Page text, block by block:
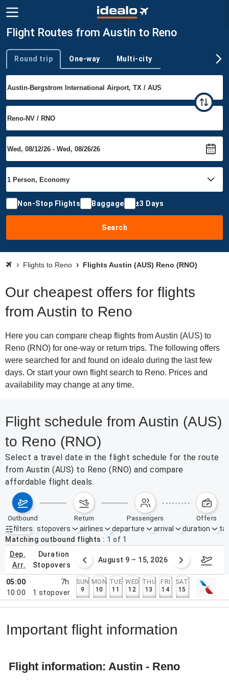
Flight Routes from Austin to Reno
Trip type
Round trip One-way Multi-city
Non-Stop Flights Baggage ±3 Days
Search
Flights to Reno Flights Austin (AUS) Reno (RNO)
Our cheapest offers for flights
from Austin to Reno
Here you can compare cheap flights from Austin (AUS) to
Reno (RNO) for one-way or return trips. The following offers
were searched for and found on idealo during the last few
days. Or start your own flight search to Reno. Prices and
availability may change at any time.
Flight schedule from Austin (AUS)
to Reno (RNO)
Select a travel date in the flight schedule for the route
from Austin (AUS) to Reno (RNO) and compare
affordable flight deals.
outbound return passengers offers
filters
Active filters none
stopovers airlines departure arrival duration
Matching outbound flights
1 of 1
dep.
arr.
duration
stopovers
2 – 8, 2026 August 9 – 15, 2026
05:00
10:00
7h
1 stopover
SUN
9
MON
10
TUE
11
WED
12
THU
13
FRI
14
SAT
15
Important flight information
Flight information: Austin - Reno